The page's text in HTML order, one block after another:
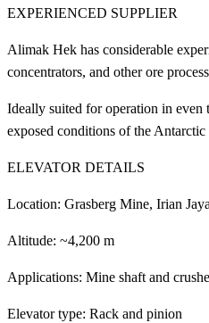
EXPERIENCED SUPPLIER
Alimak Hek has considerable
concentrators, and other ore
Ideally suited for operation in even
exposed conditions of the
ELEVATOR DETAILS
Location: Grasberg Mine, Irian
Altitude: ~4,200 m
Applications: Mine shaft and
Elevator type: Rack and pinion